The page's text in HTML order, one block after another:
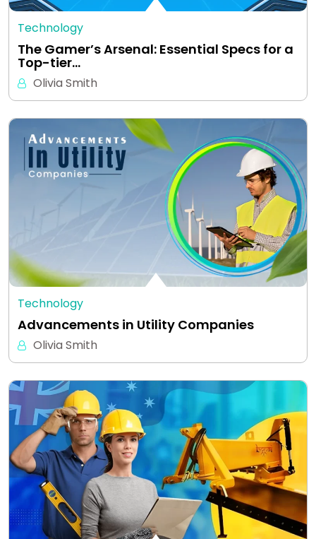
Technology
The Gamer’s Arsenal: Essential Specs for a
Top-tier…
Olivia Smith
Technology
Advancements in Utility Companies
Olivia Smith